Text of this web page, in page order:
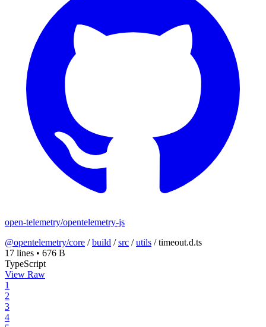
open-telemetry/opentelemetry-js
@opentelemetry/core /build /src /utils /timeout.d.ts
17 lines • 676 B
TypeScript
View Raw
1
2
3
4